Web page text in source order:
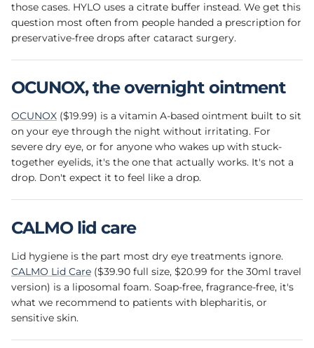
those cases. HYLO uses a citrate buffer instead. We get this
question most often from people handed a prescription for
preservative-free drops after cataract surgery.
OCUNOX, the overnight ointment
OCUNOX ($19.99) is a vitamin A-based ointment built to sit
on your eye through the night without irritating. For
severe dry eye, or for anyone who wakes up with stuck-
together eyelids, it's the one that actually works. It's not a
drop. Don't expect it to feel like a drop.
CALMO lid care
Lid hygiene is the part most dry eye treatments ignore.
CALMO Lid Care ($39.90 full size, $20.99 for the 30ml travel
version) is a liposomal foam. Soap-free, fragrance-free, it's
what we recommend to patients with blepharitis, or
sensitive skin.